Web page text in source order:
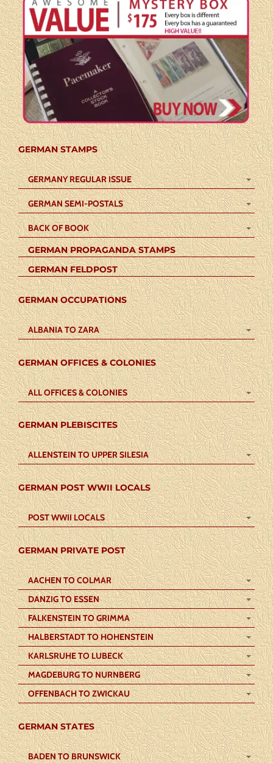
GERMAN STAMPS
GERMANY REGULAR ISSUE
GERMAN SEMI-POSTALS
BACK OF BOOK
GERMAN PROPAGANDA STAMPS
GERMAN FELDPOST
GERMAN OCCUPATIONS
ALBANIA TO ZARA
GERMAN OFFICES & COLONIES
ALL OFFICES & COLONIES
GERMAN PLEBISCITES
ALLENSTEIN TO UPPER SILESIA
GERMAN POST WWII LOCALS
POST WWII LOCALS
GERMAN PRIVATE POST
AACHEN TO COLMAR
DANZIG TO ESSEN
FALKENSTEIN TO GRIMMA
HALBERSTADT TO HOHENSTEIN
KARLSRUHE TO LUBECK
MAGDEBURG TO NURNBERG
OFFENBACH TO ZWICKAU
GERMAN STATES
BADEN TO BRUNSWICK